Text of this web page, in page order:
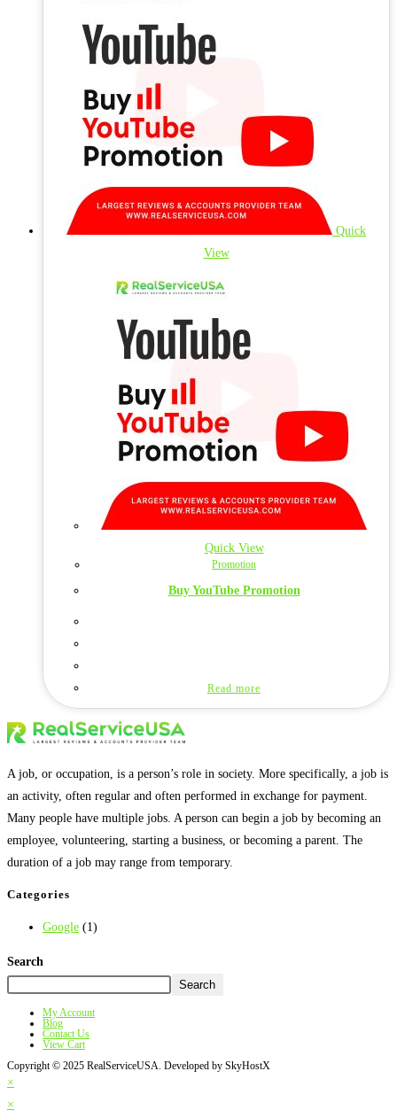
Quick
View
Quick View
Promotion
Buy YouTube Promotion
Read more
A job, or occupation, is a person’s role in society. More specifically, a job is
an activity, often regular and often performed in exchange for payment.
Many people have multiple jobs. A person can begin a job by becoming an
employee, volunteering, starting a business, or becoming a parent. The
duration of a job may range from temporary.
Categories
Google (1)
Search
Search
My Account
Blog
Contact Us
View Cart
Copyright © 2025 RealServiceUSA. Developed by SkyHostX
×
×